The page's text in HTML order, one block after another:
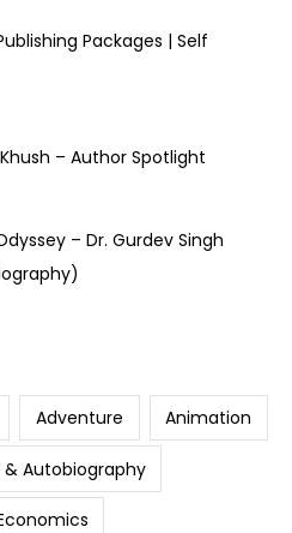
Packages | Self
– Author Spotlight
– Dr. Gurdev Singh
Adventure Animation
& Autobiography